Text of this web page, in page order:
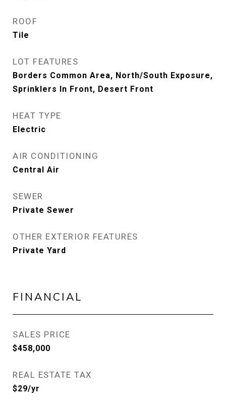
ROOF
Tile
LOT FEATURES
Borders Common Area, North/South Exposure,
Sprinklers In Front, Desert Front
HEAT TYPE
Electric
AIR CONDITIONING
Central Air
SEWER
Private Sewer
OTHER EXTERIOR FEATURES
Private Yard
FINANCIAL
SALES PRICE
$458,000
REAL ESTATE TAX
$29/yr